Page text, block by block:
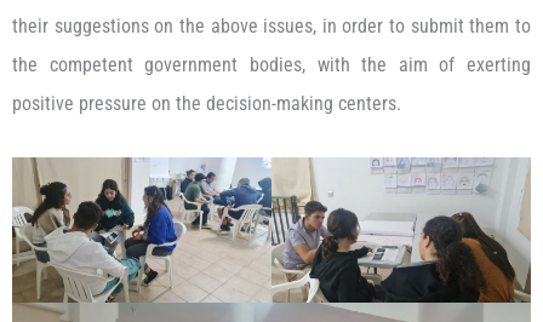
their suggestions on the above issues, in order to submit them to
the competent government bodies, with the aim of exerting
positive pressure on the decision-making centers.